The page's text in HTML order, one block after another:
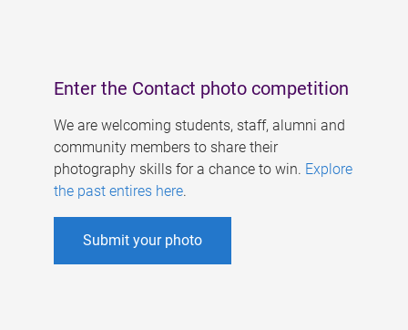
Enter the Contact photo competition
We are welcoming students, staff, alumni and
community members to share their
photography skills for a chance to win. Explore
the past entires here.
Submit your photo